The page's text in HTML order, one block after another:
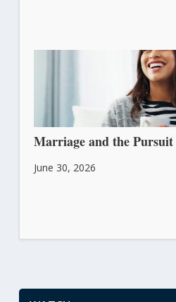
Marriage and the Pursuit
June 30, 2026